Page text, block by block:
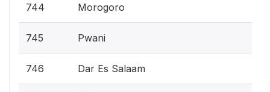
744 Morogoro
745 Pwani
746 Dar Es Salaam